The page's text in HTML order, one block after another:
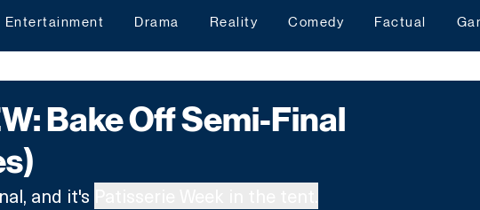
Entertainment Drama Reality Comedy Factual
Bake Off Semi-Final
and it's